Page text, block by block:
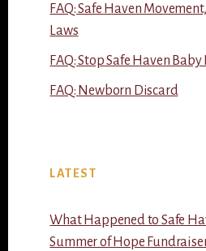
FAQ: Safe Haven
Laws
FAQ: Stop Safe Haven
FAQ: Newborn Discard
LATEST
What Happened to Safe
Summer of Hope